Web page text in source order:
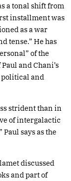
a tonal shift from
installment was
as a war
tense.” He has
of the
and Chani’s
and
strident than in
of intergalactic
says as the
discussed
and part of